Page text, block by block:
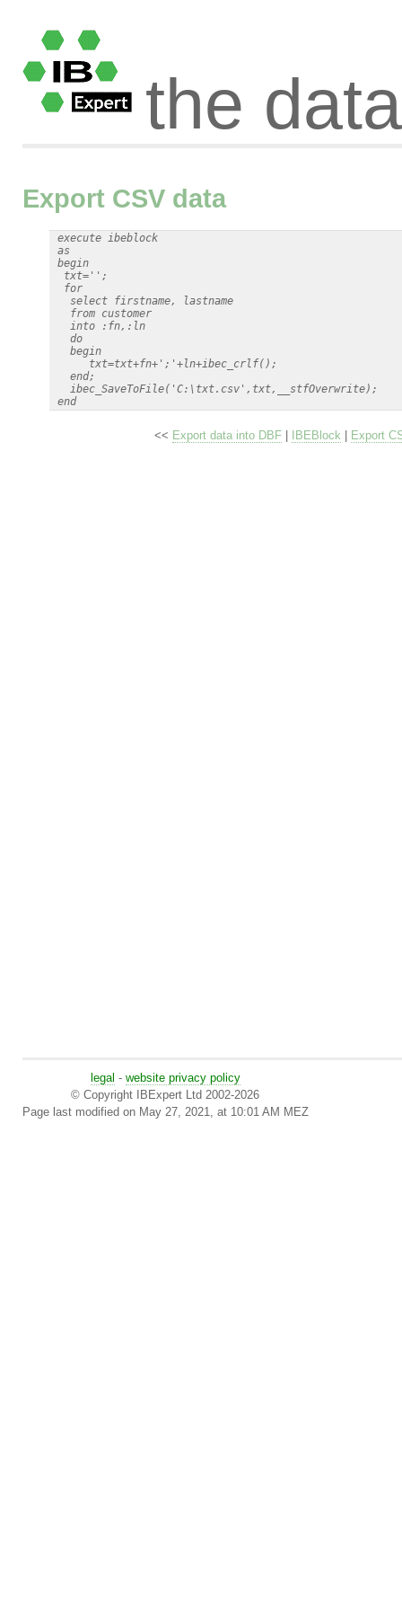
the
Export CSV data
execute ibeblock
as
begin
  txt='';
  for
   select firstname, lastname
   from customer
   into :fn,:ln
   do
   begin
      txt=txt+fn+';'+ln+ibec_crlf();
   end;
   ibec_SaveToFile('C:\txt.csv',txt,__stfOverwrite);
end
<< Export data into DBF| IBEBlock | Export
legal - website privacy policy
© Copyright IBExpert Ltd 2002-2026
Page last modified on May 27, 2021, at 10:01 AM MEZ